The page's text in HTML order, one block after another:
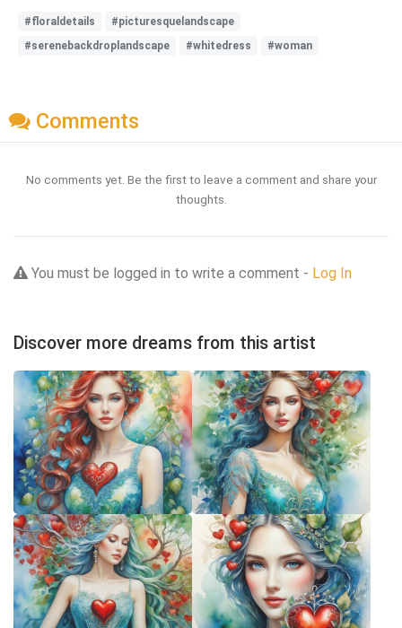
#floraldetails
#picturesquelandscape
#serenebackdroplandscape
#whitedress #woman
Comments
No comments yet. Be the first to leave a comment and share your
thoughts.
You must be logged in to write a comment - Log In
Discover more dreams from this artist